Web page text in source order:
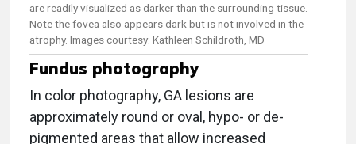
are readily visualized as darker than the surrounding tissue.
Note the fovea also appears dark but is not involved in the
atrophy. Images courtesy: Kathleen Schildroth, MD
Fundus photography
In color photography, GA lesions are
approximately round or oval, hypo- or de-
pigmented areas that allow increased